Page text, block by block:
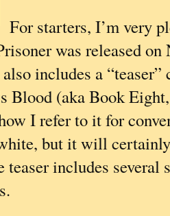
For starters, I’m very
was released on
includes a
Blood (aka Book
I refer to it for
but it will
includes several